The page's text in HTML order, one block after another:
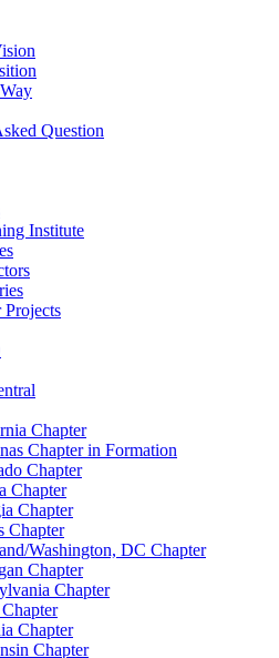
Question
Institute
Chapter
Chapter in Formation
Chapter
Chapter
Chapter
Chapter
Washington, DC Chapter
Chapter
Chapter
Chapter
Chapter